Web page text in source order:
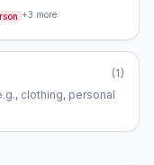
have provided cover
infrastructure at
in Washoe County
or connections to other
+3 more
(1)
clothing, personal